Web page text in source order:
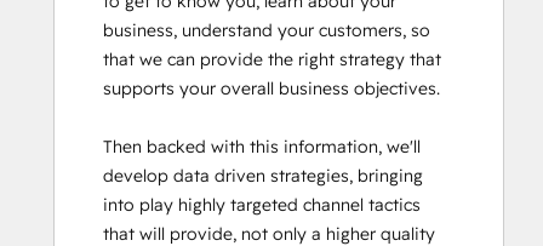
business, understand your customers, so
that we can provide the right strategy that
supports your overall business objectives.
Then backed with this information, we'll
develop data driven strategies, bringing
into play highly targeted channel tactics
that will provide, not only a higher quality